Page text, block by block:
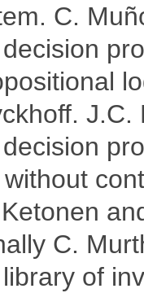
C.
J.C.
C.
of